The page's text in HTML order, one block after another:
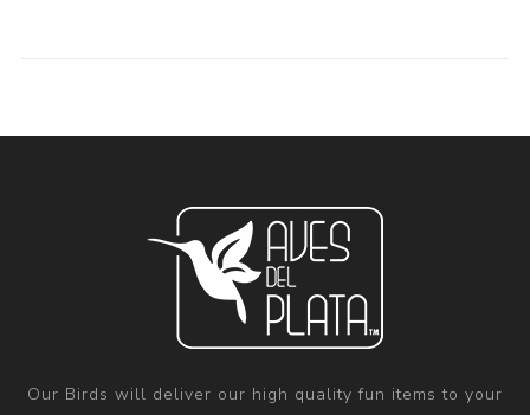
Our Birds will deliver our high quality fun items to your